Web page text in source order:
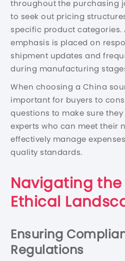
throughout the purchasing
to seek out pricing
specific product categories.
emphasis is placed on
shipment updates and
during manufacturing
When choosing a China
important for buyers to
questions to make sure
experts who can meet their
effectively manage
quality standards.
Navigating
Ethical
Ensuring
Regulations